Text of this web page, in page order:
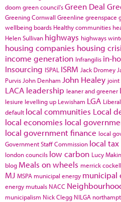
doom green council'sGreen Deal
Greening Cornwall Greenline greenspace
wellbeing boards Healthy communities
Helen Sullivan highways highways
housing companies housing
income generation Infrangilis in-
Insourcing ISPAL ISRM Jack Dromey
Purvis John Denham John Healey joint
LACA leadership leaner and greener
lesiure levelling up Lewisham LGA
default local communities Local
local economies local
local government finance local
Government Staff Commission local tax
london councils low carbon Lucy
blog Meals on wheels merrick cockell
MJ MSPA municipal energy municipal
energy mutuals NACC
municipalism Nick Clegg NILGA